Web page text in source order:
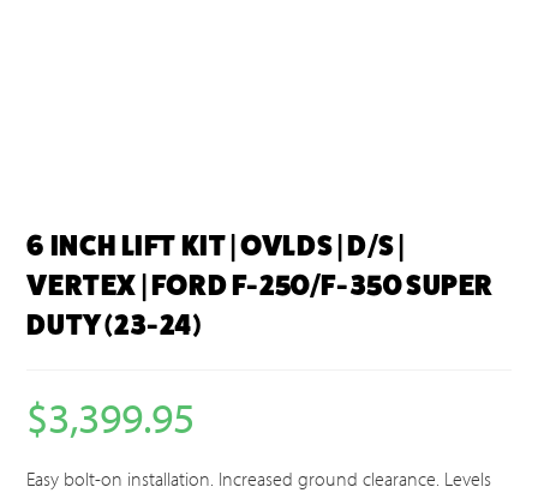
6 INCH LIFT KIT | OVLDS | D/S |
VERTEX | FORD F-250/F-350 SUPER
DUTY (23-24)
$3,399.95
Easy bolt-on installation. Increased ground clearance. Levels